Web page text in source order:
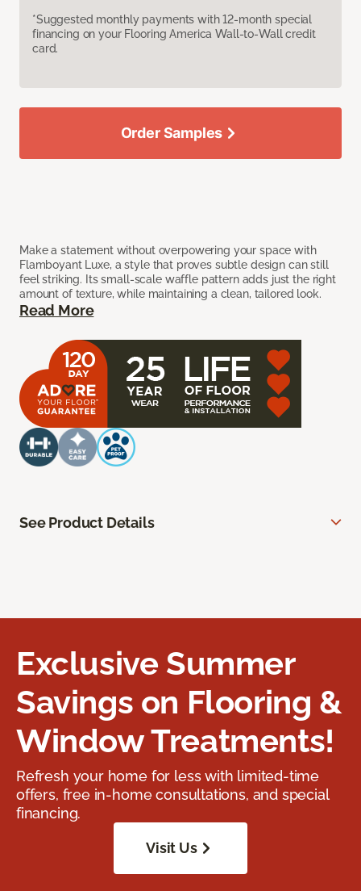
*Suggested monthly payments with 12-month special
financing on your Flooring America Wall-to-Wall credit
card.
Make a statement without overpowering your space with
Flamboyant Luxe, a style that proves subtle design can still
feel striking. Its small-scale waffle pattern adds just the right
amount of texture, while maintaining a clean, tailored look.
Read More
Order Samples
See Product Details
Exclusive Summer
Savings on Flooring &
Window Treatments!
Refresh your home for less with limited-time
offers, free in-home consultations, and special
financing.
Visit Us